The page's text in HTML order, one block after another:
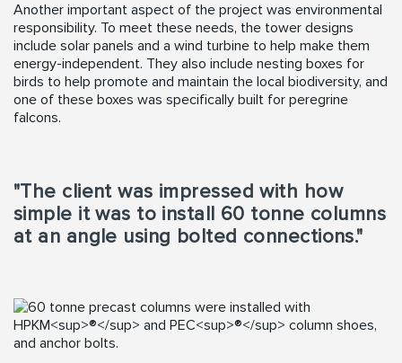
Another important aspect of the project was environmental
responsibility. To meet these needs, the tower designs
include solar panels and a wind turbine to help make them
energy-independent. They also include nesting boxes for
birds to help promote and maintain the local biodiversity, and
one of these boxes was specifically built for peregrine
falcons.
"The client was impressed with how
simple it was to install 60 tonne columns
at an angle using bolted connections."